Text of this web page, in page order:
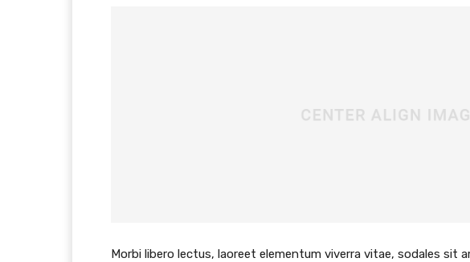
Morbi libero lectus, laoreet elementum viverra vitae, sodales sit